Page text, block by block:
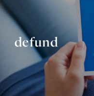
defund